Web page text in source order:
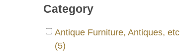
Category
Antique Furniture, Antiques, etc
(5)